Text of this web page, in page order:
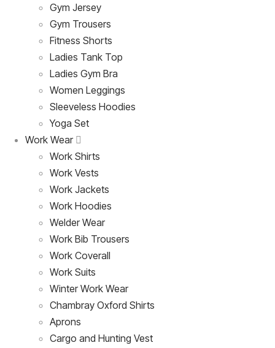
Gym Jersey
Gym Trousers
Fitness Shorts
Ladies Tank Top
Ladies Gym Bra
Women Leggings
Sleeveless Hoodies
Yoga Set
Work Wear
Work Shirts
Work Vests
Work Jackets
Work Hoodies
Welder Wear
Work Bib Trousers
Work Coverall
Work Suits
Winter Work Wear
Chambray Oxford Shirts
Aprons
Cargo and Hunting Vest